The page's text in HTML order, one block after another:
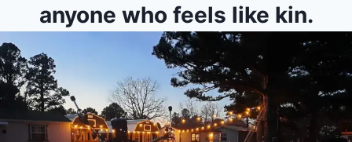
anyone who feels like kin.